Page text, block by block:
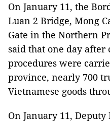
On January 11, the
Luan 2 Bridge, Mong
Gate in the Northern
said that one day after
procedures were
province, nearly 700
Vietnamese goods
On January 11,